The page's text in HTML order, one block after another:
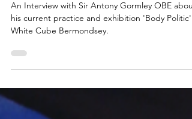
with Antony Gormley
An Interview with Sir Antony Gormley OBE about
White Cube Bermondsey.